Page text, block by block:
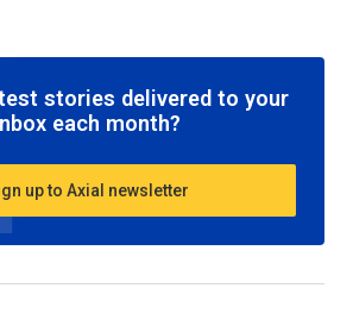
stories delivered to your
each month?
up to Axial newsletter